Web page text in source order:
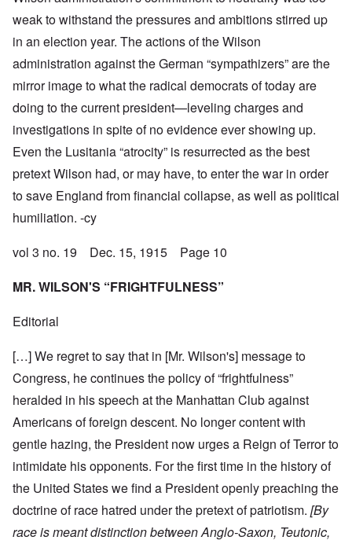
weak to withstand the pressures and ambitions stirred up
in an election year. The actions of the Wilson
administration against the German “sympathizers” are the
mirror image to what the radical democrats of today are
doing to the current president—leveling charges and
investigations in spite of no evidence ever showing up.
Even the Lusitania “atrocity” is resurrected as the best
pretext Wilson had, or may have, to enter the war in order
to save England from financial collapse, as well as political
humiliation. -cy
vol 3 no. 19 Dec. 15, 1915 Page 10
MR. WILSON'S “FRIGHTFULNESS”
Editorial
[…] We regret to say that in [Mr. Wilson's] message to
Congress, he continues the policy of “frightfulness”
heralded in his speech at the Manhattan Club against
Americans of foreign descent. No longer content with
gentle hazing, the President now urges a Reign of Terror to
intimidate his opponents. For the first time in the history of
the United States we find a President openly preaching the
doctrine of race hatred under the pretext of patriotism. [By
race is meant distinction between Anglo-Saxon, Teutonic,